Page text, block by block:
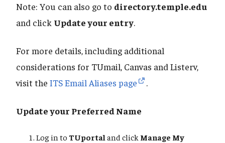
Note: You can also go to directory.temple.edu
and click Update your entry.
For more details, including additional
considerations for TUmail, Canvas and Listerv,
visit the ITS Email Aliases page .
Update your Preferred Name
Log in to TUportal and click Manage My